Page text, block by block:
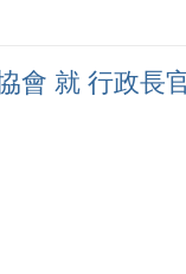
會 就 行政長